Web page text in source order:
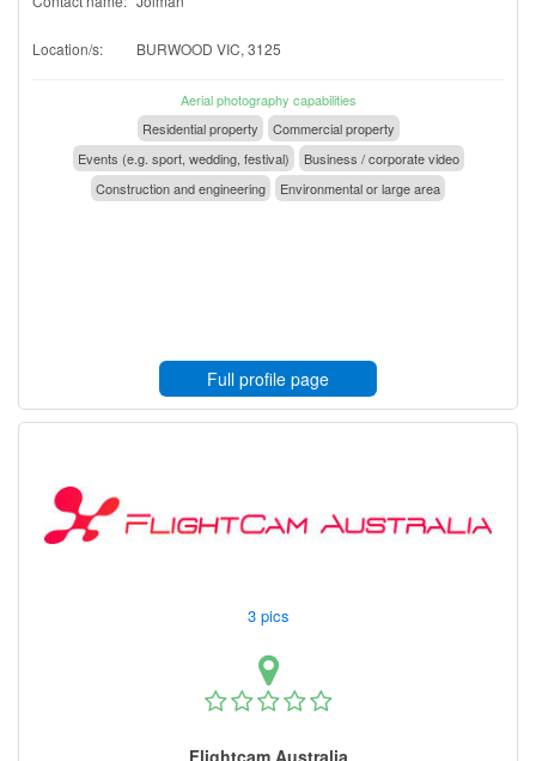
Location/s: BURWOOD VIC, 3125
Aerial photography capabilities
Residential property
Commercial property
Events (e.g. sport, wedding, festival)
Business / corporate video
Construction and engineering
Environmental or large area
Full profile page
3 pics
Flightcam Australia